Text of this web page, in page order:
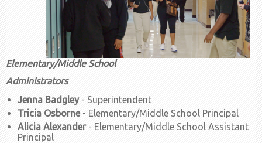
Elementary/Middle School
Administrators
Jenna Badgley- Superintendent
Tricia Osborne- Elementary/Middle School Principal
Alicia Alexander- Elementary/Middle School Assistant
Principal